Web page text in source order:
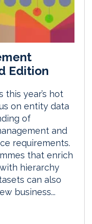
Edition
this year’s hot
on entity data
of
and
requirements.
that enrich
hierarchy
can also
business...